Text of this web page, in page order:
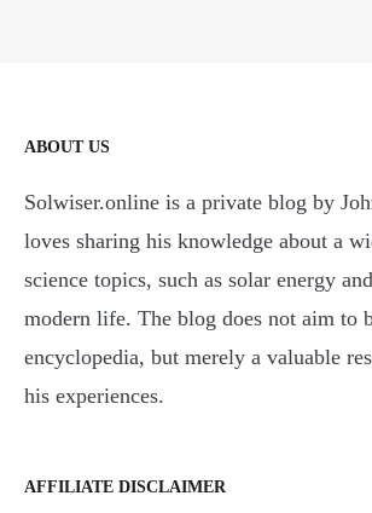
ABOUT US
Solwiser.online is a private blog by
loves sharing his knowledge about a
science topics, such as solar energy
modern life. The blog does not aim to
encyclopedia, but merely a valuable
his experiences.
AFFILIATE DISCLAIMER